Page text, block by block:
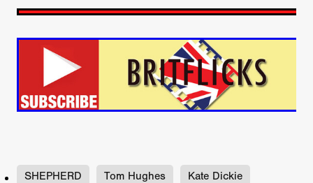
SHEPHERD Tom Hughes Kate Dickie